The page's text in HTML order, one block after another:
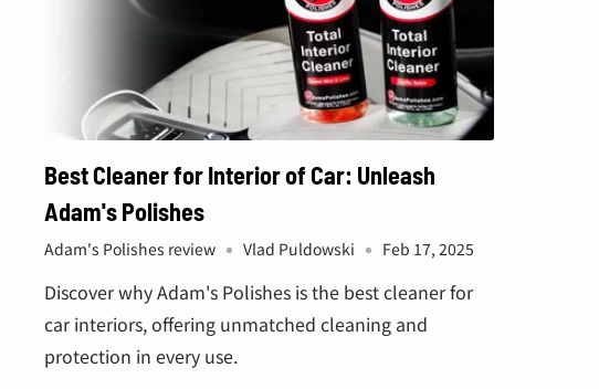
Best Cleaner for Interior of Car: Unleash
Adam's Polishes
Adam's Polishes review Vlad Puldowski Feb 17, 2025
Discover why Adam's Polishes is the best cleaner for
car interiors, offering unmatched cleaning and
protection in every use.